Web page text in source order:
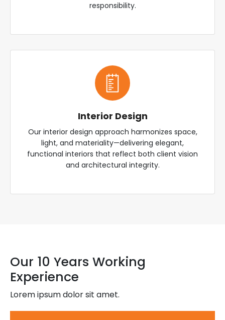
responsibility.
Interior Design
Our interior design approach harmonizes space,
light, and materiality—delivering elegant,
functional interiors that reflect both client vision
and architectural integrity.
Our 10 Years Working
Experience
Lorem ipsum dolor sit amet.